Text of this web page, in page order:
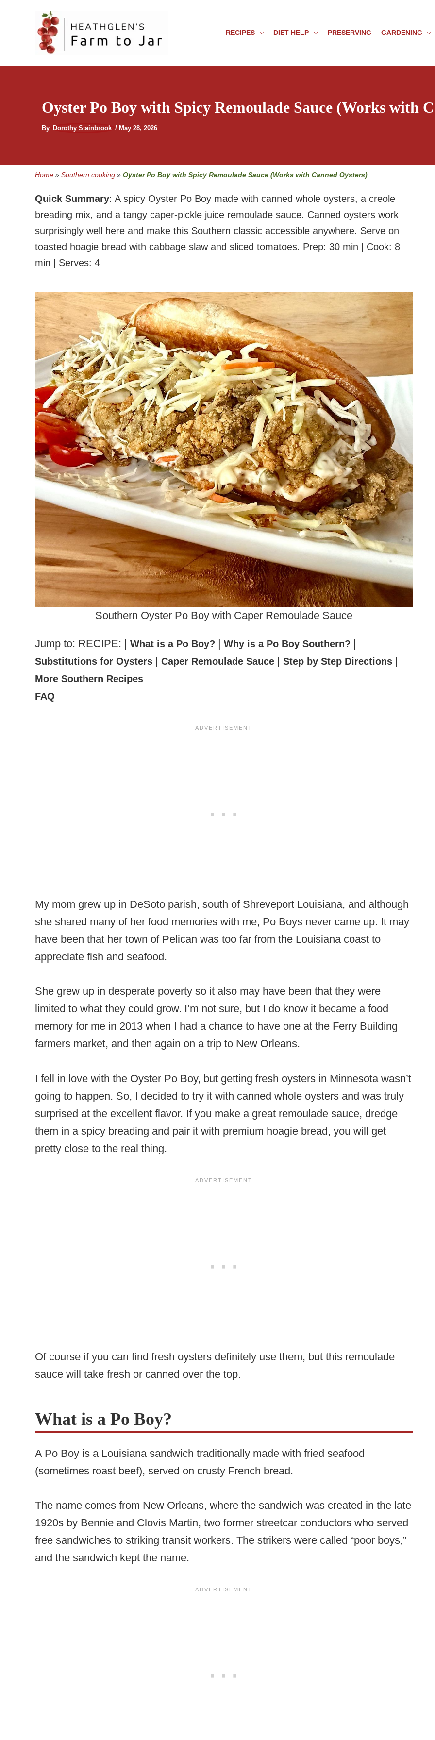
RECIPES DIET HELP PRESERVING GARDENING
Oyster Po Boy with Spicy Remoulade Sauce (Works with
By Dorothy Stainbrook / May 28, 2026
Home » Southern cooking » Oyster Po Boy with Spicy Remoulade Sauce (Works with Canned Oysters)
Quick Summary: A spicy Oyster Po Boy made with canned whole oysters, a creole
breading mix, and a tangy caper-pickle juice remoulade sauce. Canned oysters work
surprisingly well here and make this Southern classic accessible anywhere. Serve on
toasted hoagie bread with cabbage slaw and sliced tomatoes. Prep: 30 min | Cook: 8
min | Serves: 4
Southern Oyster Po Boy with Caper Remoulade Sauce
Jump to: RECIPE: | What is a Po Boy? | Why is a Po Boy Southern? |
Substitutions for Oysters | Caper Remoulade Sauce | Step by Step Directions |
More Southern Recipes
FAQ
My mom grew up in DeSoto parish, south of Shreveport Louisiana, and although
she shared many of her food memories with me, Po Boys never came up. It may
have been that her town of Pelican was too far from the Louisiana coast to
appreciate fish and seafood.
She grew up in desperate poverty so it also may have been that they were
limited to what they could grow. I’m not sure, but I do know it became a food
memory for me in 2013 when I had a chance to have one at the Ferry Building
farmers market, and then again on a trip to New Orleans.
I fell in love with the Oyster Po Boy, but getting fresh oysters in Minnesota wasn’t
going to happen. So, I decided to try it with canned whole oysters and was truly
surprised at the excellent flavor. If you make a great remoulade sauce, dredge
them in a spicy breading and pair it with premium hoagie bread, you will get
pretty close to the real thing.
Of course if you can find fresh oysters definitely use them, but this remoulade
sauce will take fresh or canned over the top.
What is a Po Boy?
A Po Boy is a Louisiana sandwich traditionally made with fried seafood
(sometimes roast beef), served on crusty French bread.
The name comes from New Orleans, where the sandwich was created in the late
1920s by Bennie and Clovis Martin, two former streetcar conductors who served
free sandwiches to striking transit workers. The strikers were called “poor boys,”
and the sandwich kept the name.